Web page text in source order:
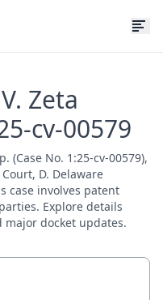
Zeta
cv-00579
(Case No. 1:25-cv-00579),
D. Delaware
case involves patent
Explore details
docket updates.